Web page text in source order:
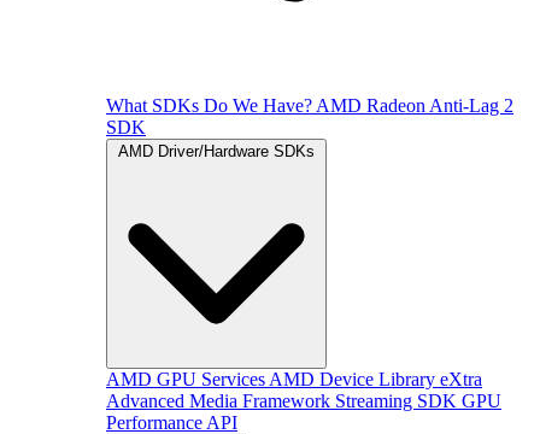
What SDKs Do We Have? AMD Radeon Anti-Lag 2
SDK
AMD Driver/Hardware SDKs
AMD GPU Services AMD Device Library eXtra
Advanced Media Framework Streaming SDK GPU
Performance API